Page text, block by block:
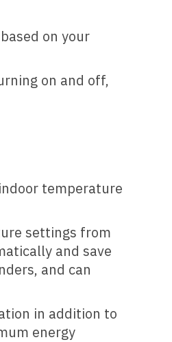
on your
on and off,
temperature
settings from
and save
and can
in addition to
energy